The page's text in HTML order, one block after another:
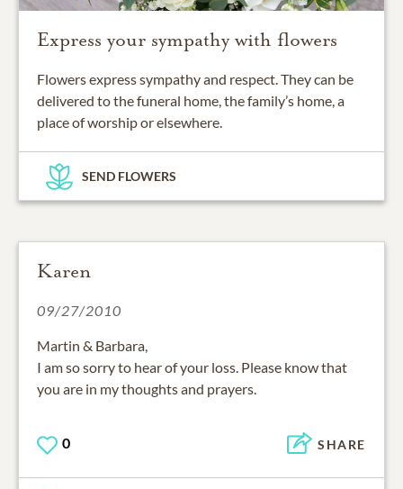
Express your sympathy with flowers
Flowers express sympathy and respect. They can be
delivered to the funeral home, the family’s home, a
place of worship or elsewhere.
SEND FLOWERS
Karen
09/27/2010
Martin & Barbara,
I am so sorry to hear of your loss. Please know that
you are in my thoughts and prayers.
0 SHARE